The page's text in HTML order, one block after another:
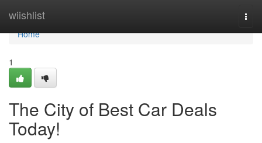
wiishlist
Home
Home
1
The City of Best Car Deals
Today!